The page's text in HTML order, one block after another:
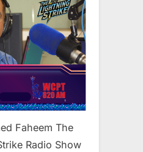
Faheem The
Radio Show